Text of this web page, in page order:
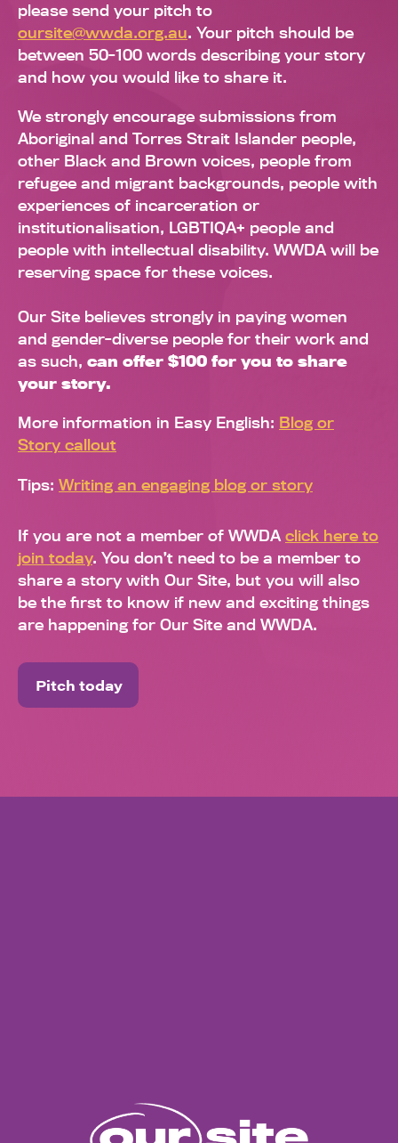
please send your pitch to
oursite@wwda.org.au. Your pitch should be
between 50-100 words describing your story
and how you would like to share it.
We strongly encourage submissions from
Aboriginal and Torres Strait Islander people,
other Black and Brown voices, people from
refugee and migrant backgrounds, people with
experiences of incarceration or
institutionalisation, LGBTIQA+ people and
people with intellectual disability. WWDA will be
reserving space for these voices.
Our Site believes strongly in paying women
and gender-diverse people for their work and
as such, can offer $100 for you to share
your story.
More information in Easy English: Blog or
Story callout
Tips: Writing an engaging blog or story
If you are not a member of WWDA click here to
join today. You don’t need to be a member to
share a story with Our Site, but you will also
be the first to know if new and exciting things
are happening for Our Site and WWDA.
Pitch today